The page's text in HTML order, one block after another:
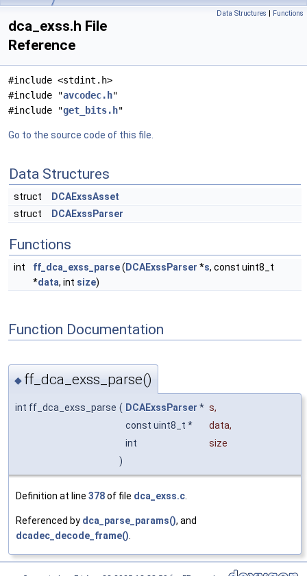
Data Structures | Functions
dca_exss.h File
Reference
#include <stdint.h>
#include "avcodec.h"
#include "get_bits.h"
Go to the source code of this file.
Data Structures
struct
DCAExssAsset
struct
DCAExssParser
Functions
int ff_dca_exss_parse( DCAExssParser *s, const uint8_t
*data, int size)
Function Documentation
◆ ff_dca_exss_parse()
int ff_dca_exss_parse ( DCAExssParser * s,
const uint8_t *
data,
int
size
)
Definition at line 378of file dca_exss.c
Referenced by dca_parse_params(), and
dcadec_decode_frame()